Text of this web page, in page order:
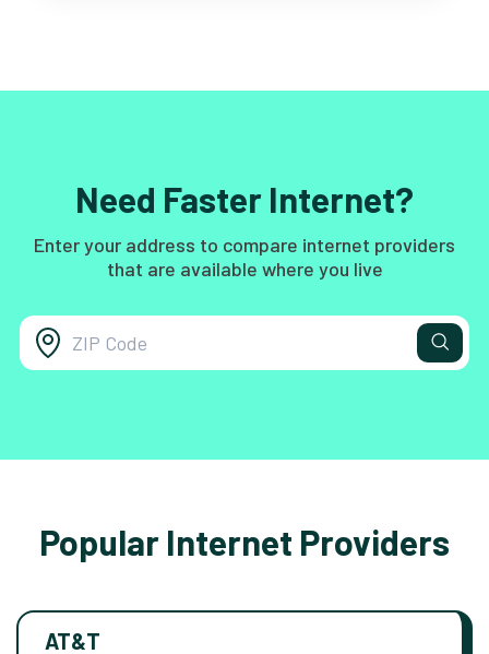
Need Faster Internet?
Enter your address to compare internet providers
that are available where you live
Popular Internet Providers
AT&T